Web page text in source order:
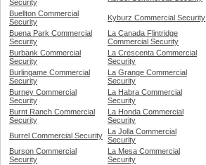
Security
Buellton Commercial
Security
Kyburz Commercial Security
Buena Park Commercial
Security
La Canada Flintridge
Commercial Security
Burbank Commercial
Security
La Crescenta Commercial
Security
Burlingame Commercial
Security
La Grange Commercial
Security
Burney Commercial
Security
La Habra Commercial
Security
Burnt Ranch Commercial
Security
La Honda Commercial
Security
Burrel Commercial Security
La Jolla Commercial
Security
Burson Commercial
Security
La Mesa Commercial
Security